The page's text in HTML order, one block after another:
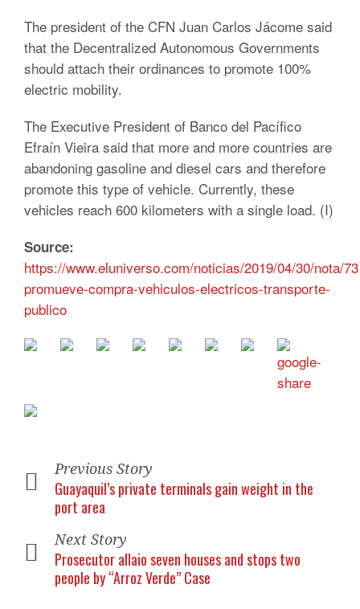
The president of the CFN Juan Carlos Jácome said
that the Decentralized Autonomous Governments
should attach their ordinances to promote 100%
electric mobility.
The Executive President of Banco del Pacífico
Efraín Vieira said that more and more countries are
abandoning gasoline and diesel cars and therefore
promote this type of vehicle. Currently, these
vehicles reach 600 kilometers with a single load. (I)
Source:
https://www.eluniverso.com/noticias/2019/04/30/nota/
promueve-compra-vehiculos-electricos-transporte-
publico
Previous Story
Guayaquil’s private terminals gain weight in the
port area
Next Story
Prosecutor allaio seven houses and stops two
people by “Arroz Verde” Case